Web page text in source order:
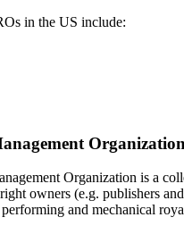
in the US include:
Organization is a
owners (e.g. publishers
and mechanical